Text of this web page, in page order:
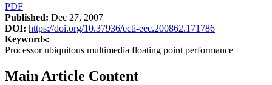
PDF
Published: Dec 27, 2007
DOI: https://doi.org/10.37936/ecti-eec.200862.171786
Keywords:
Processor ubiquitous multimedia floating point performance
Main Article Content